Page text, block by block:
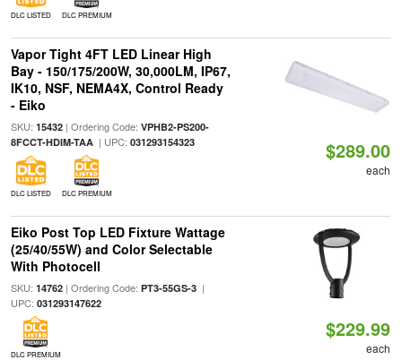
DLC LISTED DLC PREMIUM
Vapor Tight 4FT LED Linear High
Bay - 150/175/200W, 30,000LM, IP67,
IK10, NSF, NEMA4X, Control Ready
- Eiko
SKU: 15432| Ordering Code: VPHB2-PS200-
8FCCT-HDIM-TAA| UPC: 031293154323
DLC LISTED DLC PREMIUM
$289.00
each
Eiko Post Top LED Fixture Wattage
(25/40/55W) and Color Selectable
With Photocell
SKU: 14762| Ordering Code: PT3-55GS-3|
UPC: 031293147622
DLC PREMIUM
$229.99
each